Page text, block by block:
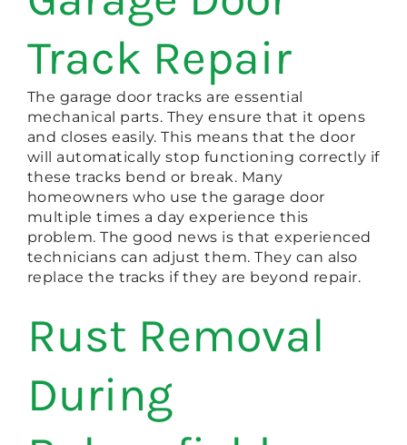
Track Repair
The garage door tracks are essential
mechanical parts. They ensure that it opens
and closes easily. This means that the door
will automatically stop functioning correctly if
these tracks bend or break. Many
homeowners who use the garage door
multiple times a day experience this
problem. The good news is that experienced
technicians can adjust them. They can also
replace the tracks if they are beyond repair.
Rust Removal
During